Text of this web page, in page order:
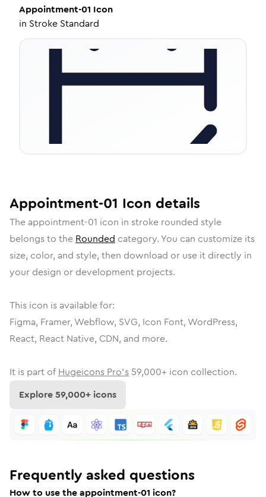
Appointment-01 Icon
in Stroke Standard
Appointment-01 Icon details
The appointment-01 icon in stroke rounded style
belongs to the Rounded category. You can customize its
size, color, and style, then download or use it directly in
your design or development projects.
This icon is available for:
Figma, Framer, Webflow, SVG, Icon Font, WordPress,
React, React Native, CDN, and more.
It is part of Hugeicons Pro's 59,000+ icon collection.
Explore59,000+ icons
Frequently asked questions
How to use the appointment-01 icon?